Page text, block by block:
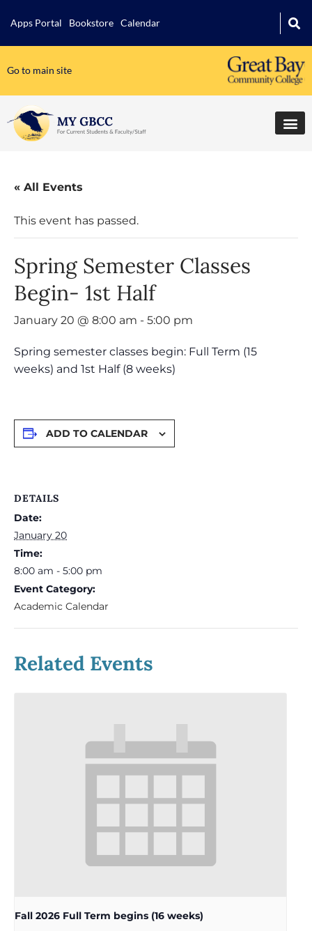
Apps Portal Bookstore Calendar
Go to main site
« All Events
This event has passed.
Spring Semester Classes
Begin- 1st Half
January 20 @ 8:00 am - 5:00 pm
Spring semester classes begin: Full Term (15
weeks) and 1st Half (8 weeks)
ADD TO CALENDAR
DETAILS
Date:
January 20
Time:
8:00 am - 5:00 pm
Event Category:
Academic Calendar
Related Events
Fall 2026 Full Term begins (16 weeks)